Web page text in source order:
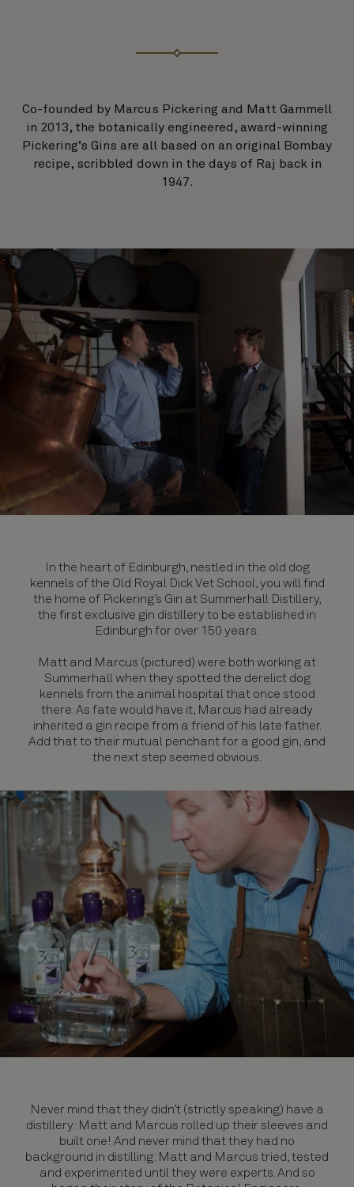
Co-founded by Marcus Pickering and Matt Gammell
in 2013, the botanically engineered, award-winning
Pickering’s Gins are all based on an original Bombay
recipe, scribbled down in the days of Raj back in
1947.
In the heart of Edinburgh, nestled in the old dog
kennels of the Old Royal Dick Vet School, you will find
the home of Pickering’s Gin at Summerhall Distillery,
the first exclusive gin distillery to be established in
Edinburgh for over 150 years.
Matt and Marcus (pictured) were both working at
Summerhall when they spotted the derelict dog
kennels from the animal hospital that once stood
there. As fate would have it, Marcus had already
inherited a gin recipe from a friend of his late father.
Add that to their mutual penchant for a good gin, and
the next step seemed obvious.
Never mind that they didn’t (strictly speaking) have a
distillery: Matt and Marcus rolled up their sleeves and
built one! And never mind that they had no
background in distilling: Matt and Marcus tried, tested
and experimented until they were experts. And so